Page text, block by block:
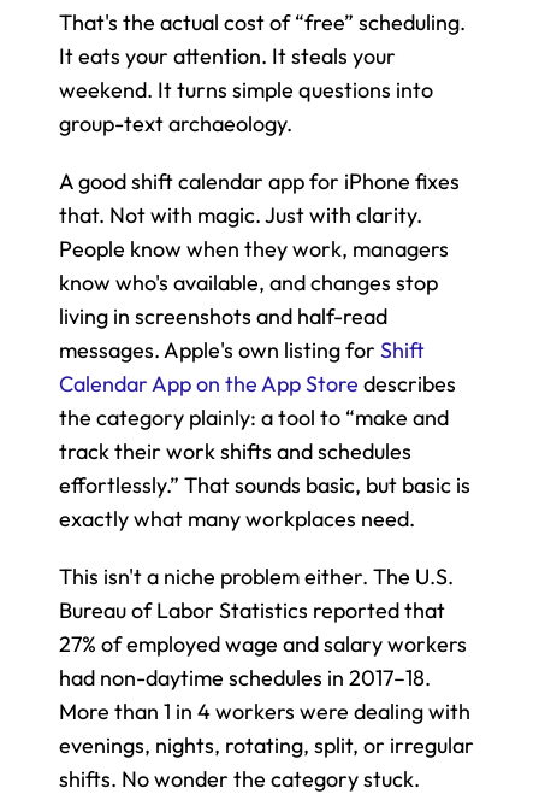
That's the actual cost of “free” scheduling.
It eats your attention. It steals your
weekend. It turns simple questions into
group-text archaeology.
A good shift calendar app for iPhone fixes
that. Not with magic. Just with clarity.
People know when they work, managers
know who's available, and changes stop
living in screenshots and half-read
messages. Apple's own listing for Shift
Calendar App on the App Store describes
the category plainly: a tool to “make and
track their work shifts and schedules
effortlessly.” That sounds basic, but basic is
exactly what many workplaces need.
This isn't a niche problem either. The U.S.
Bureau of Labor Statistics reported that
27% of employed wage and salary workers
had non-daytime schedules in 2017–18.
More than 1 in 4 workers were dealing with
evenings, nights, rotating, split, or irregular
shifts. No wonder the category stuck.